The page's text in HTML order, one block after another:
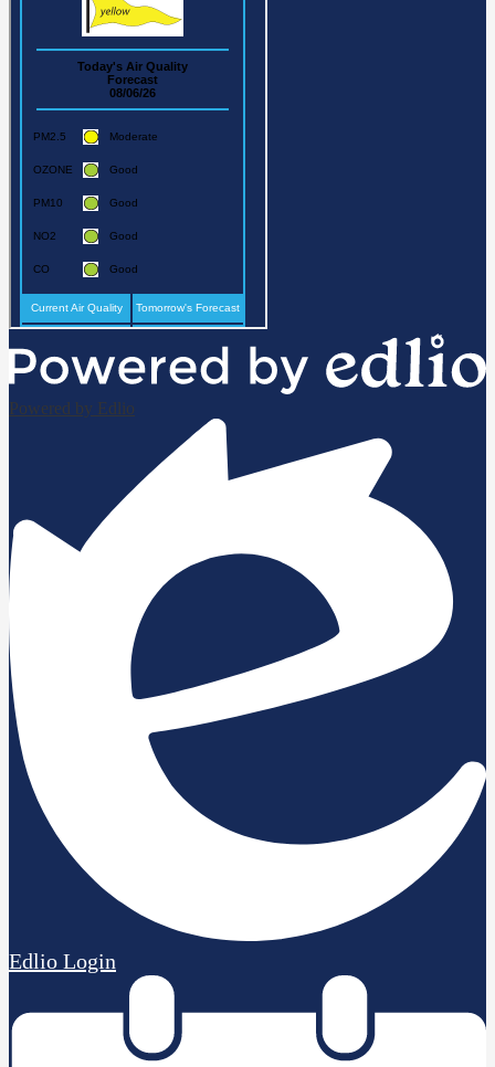
Powered by Edlio
Edlio Login